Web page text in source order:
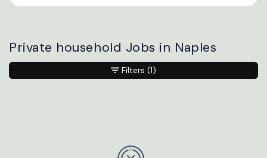
Private household Jobs in Naples
Filters (1)